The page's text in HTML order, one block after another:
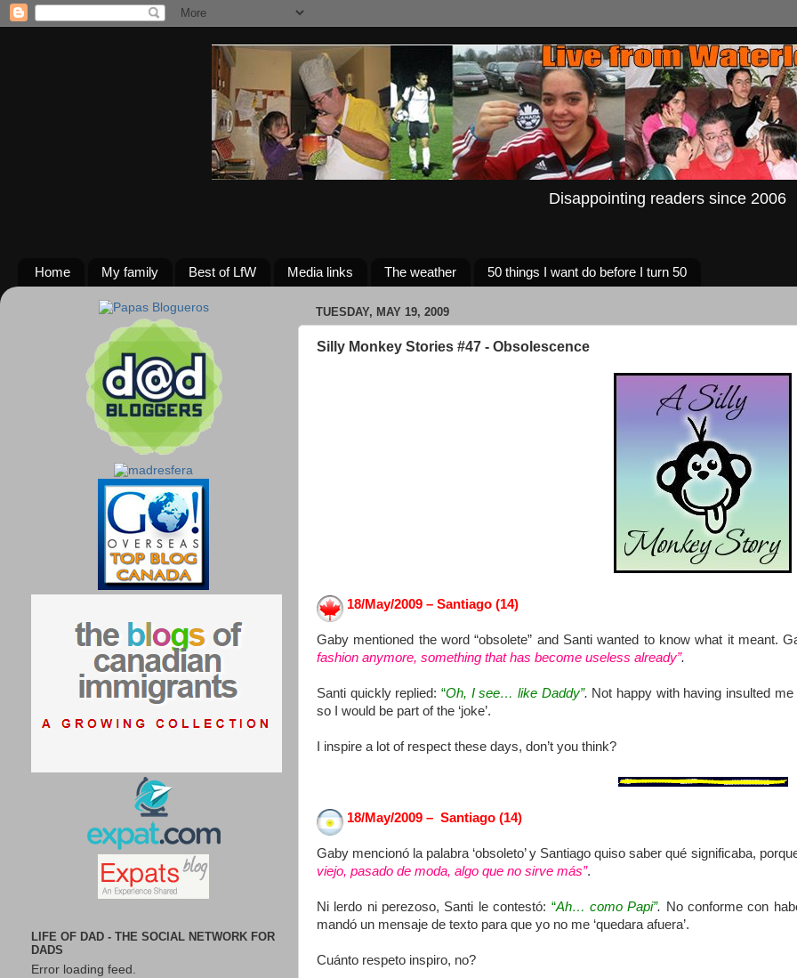
Disappointing readers since 2006
Home My family Best of LfW Media links The weather 50 things I want do before I turn 50
TUESDAY, MAY 19, 2009
Silly Monkey Stories #47 - Obsolescence
18/May/2009 – Santiago (14)
Gaby mentioned the word “obsolete” and Santi wanted to know what it meant.
fashion anymore, something that has become useless already”.
Santi quickly replied: “Oh, I see… like Daddy”. Not happy with having insulted
so I would be part of the ‘joke’.
I inspire a lot of respect these days, don’t you think?
18/May/2009 – Santiago (14)
Gaby mencionó la palabra ‘obsoleto’ y Santiago quiso saber qué significaba,
viejo, pasado de moda, algo que no sirve más”.
Ni lerdo ni perezoso, Santi le contestó: “Ah… como Papi”. No conforme con
mandó un mensaje de texto para que yo no me ‘quedara afuera’.
Cuánto respeto inspiro, no?
LIFE OF DAD - THE SOCIAL NETWORK FOR
DADS
Error loading feed.